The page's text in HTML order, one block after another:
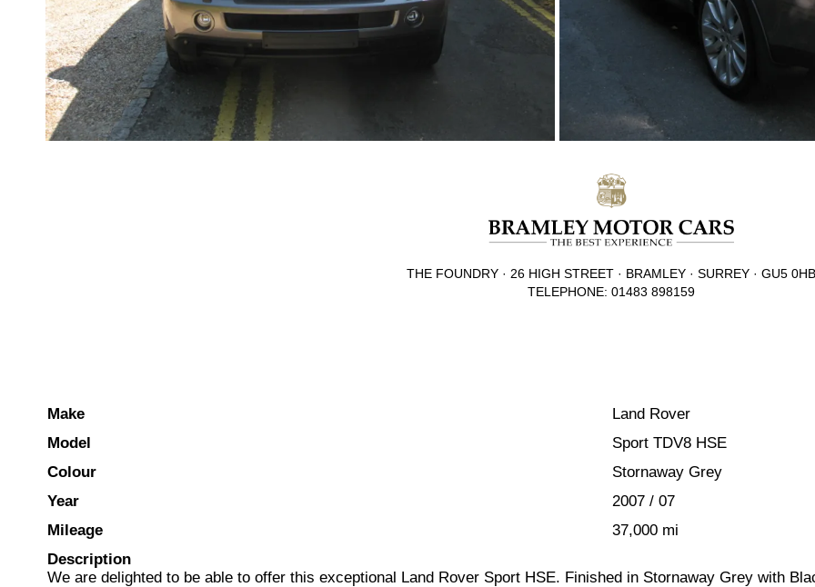
THE FOUNDRY · 26 HIGH STREET · BRAMLEY · SURREY · GU5 0HB
TELEPHONE: 01483 898159
Make
Land Rover
Model
Sport TDV8 HSE
Colour
Stornaway Grey
Year
2007 / 07
Mileage
37,000 mi
Description
We are delighted to be able to offer this exceptional Land Rover Sport HSE. Finished in Stornaway Grey with